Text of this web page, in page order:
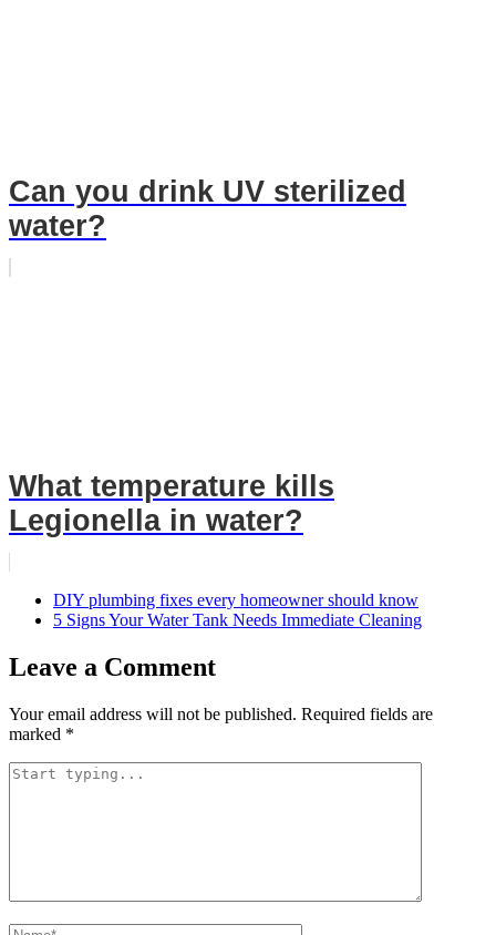
Can you drink UV sterilized
water?
What temperature kills
Legionella in water?
DIY plumbing fixes every homeowner should know
5 Signs Your Water Tank Needs Immediate Cleaning
Leave a Comment
Your email address will not be published. Required fields are
marked *